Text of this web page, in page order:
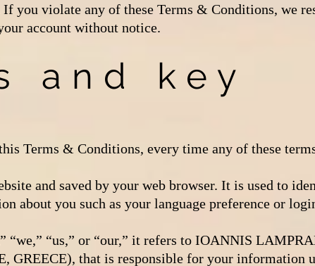
you violate any of these Terms & Conditions, we
account without notice.
and key
Terms & Conditions, every time any of these
and saved by your web browser. It is used to
about you such as your language preference or
“we,” “us,” or “our,” it refers to IOANNIS
that is responsible for your information